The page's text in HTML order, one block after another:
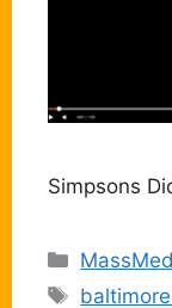
Simpsons
Tags